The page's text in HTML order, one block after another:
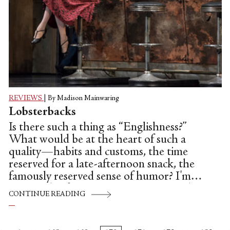
REVIEWS By Madison Mainwaring
Lobsterbacks
Is there such a thing as “Englishness?”
What would be at the heart of such a
quality—habits and customs, the time
reserved for a late-afternoon snack, the
famously reserved sense of humor? I'm
writing this from America, a country that
can only define its people by their plurality
mentality which frequently manifests itself
CONTINUE READING